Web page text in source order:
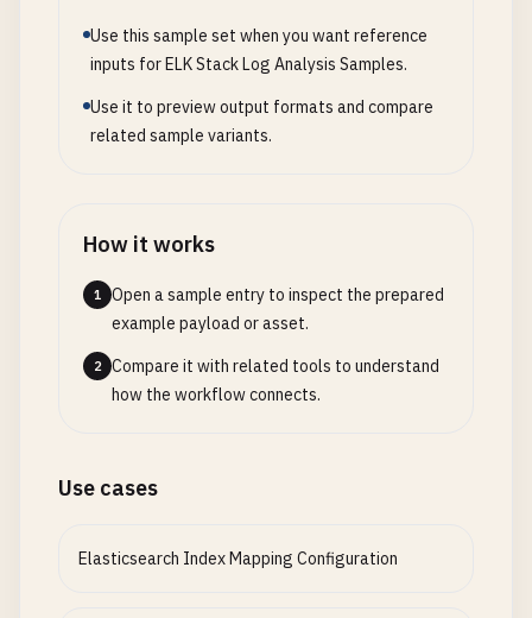
Use this sample set when you want reference
inputs for ELK Stack Log Analysis Samples.
Use it to preview output formats and compare
related sample variants.
How it works
1
Open a sample entry to inspect the prepared
example payload or asset.
2
Compare it with related tools to understand
how the workflow connects.
Use cases
Elasticsearch Index Mapping Configuration